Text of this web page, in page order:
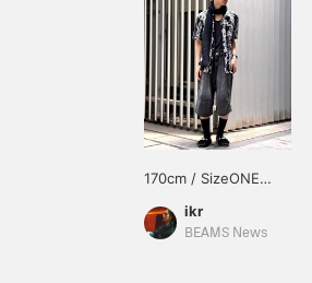
170cm / SizeONE
ikr
BEAMS News